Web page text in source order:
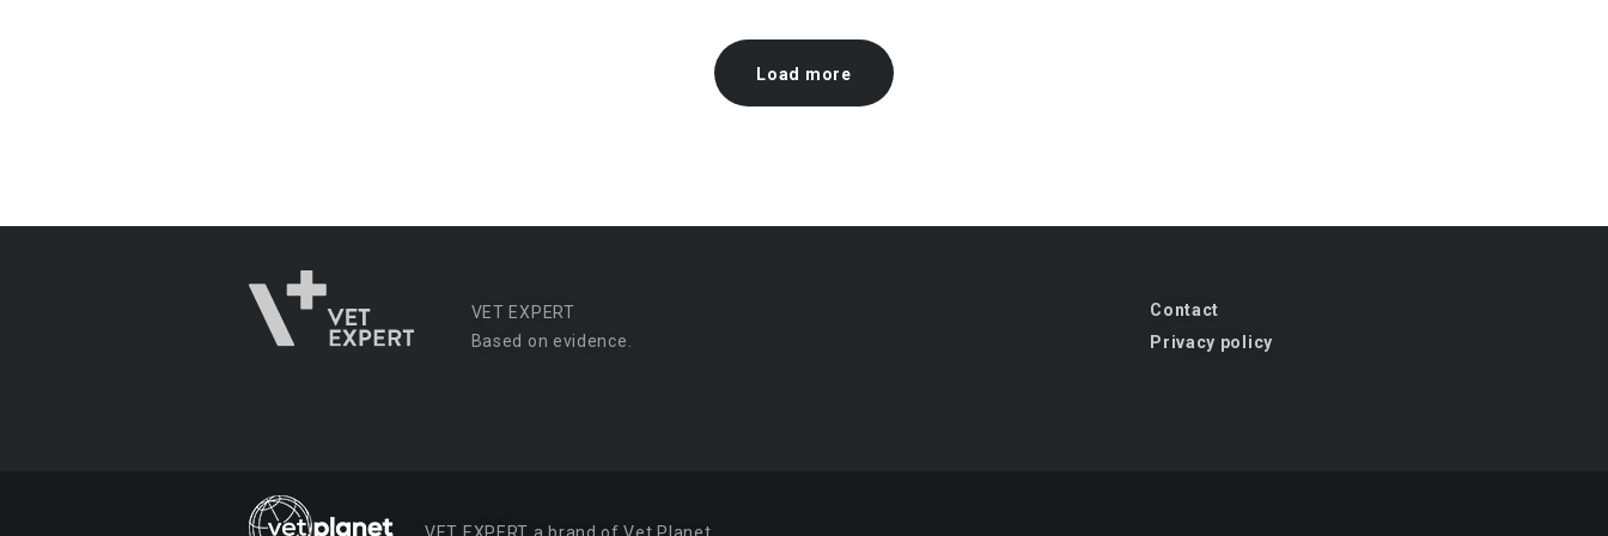
Load more
VET EXPERT
Based on evidence.
Contact
Privacy policy
VET EXPERT a brand of Vet Planet.